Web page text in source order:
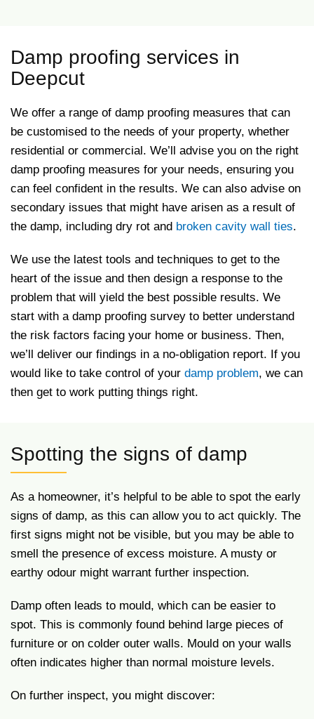
Damp proofing services in
Deepcut
We offer a range of damp proofing measures that can
be customised to the needs of your property, whether
residential or commercial. We’ll advise you on the right
damp proofing measures for your needs, ensuring you
can feel confident in the results. We can also advise on
secondary issues that might have arisen as a result of
the damp, including dry rot and broken cavity wall ties.
We use the latest tools and techniques to get to the
heart of the issue and then design a response to the
problem that will yield the best possible results. We
start with a damp proofing survey to better understand
the risk factors facing your home or business. Then,
we’ll deliver our findings in a no-obligation report. If you
would like to take control of your damp problem, we can
then get to work putting things right.
Spotting the signs of damp
As a homeowner, it’s helpful to be able to spot the early
signs of damp, as this can allow you to act quickly. The
first signs might not be visible, but you may be able to
smell the presence of excess moisture. A musty or
earthy odour might warrant further inspection.
Damp often leads to mould, which can be easier to
spot. This is commonly found behind large pieces of
furniture or on colder outer walls. Mould on your walls
often indicates higher than normal moisture levels.
On further inspect, you might discover: